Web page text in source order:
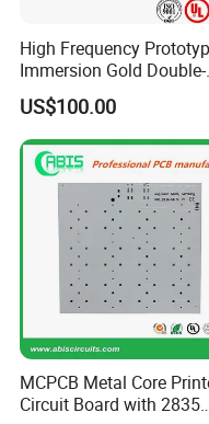
High Frequency
Immersion Gold Double-
Sided PCB with Roger
4003c Material
US$100.00
MCPCB Metal Core
Circuit Board with 2835